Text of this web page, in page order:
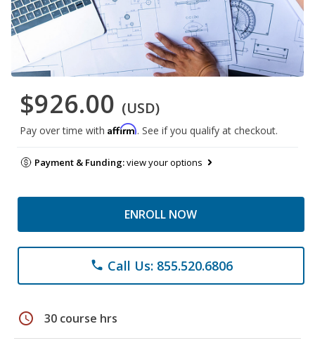
$926.00 (USD)
Pay over time with Affirm. See if you qualify at checkout.
Payment & Funding:view your options
ENROLL NOW
phone Call Us: 855.520.6806
schedule 30 course hrs